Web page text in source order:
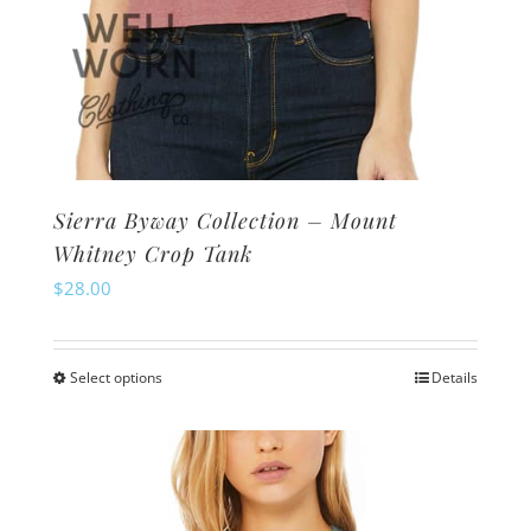
Sierra Byway Collection – Mount
Whitney Crop Tank
$28.00
Select optionsThis
has
multiple
variants.
Details